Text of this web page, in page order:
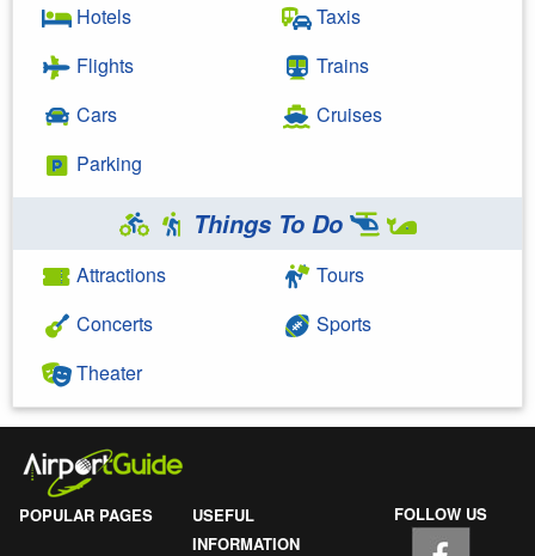
Hotels
Flights
Cars
Parking
Taxis
Trains
Cruises
Things To Do
Attractions
Concerts
Theater
Tours
Sports
POPULAR PAGES
USEFUL
INFORMATION
FOLLOW US